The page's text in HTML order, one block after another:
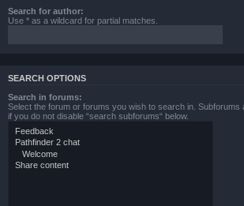
Search for author:
Use * as a wildcard for partial matches.
SEARCH OPTIONS
Search in forums:
Select the forum or forums you wish to search in. Subforums
if you do not disable “search subforums“ below.